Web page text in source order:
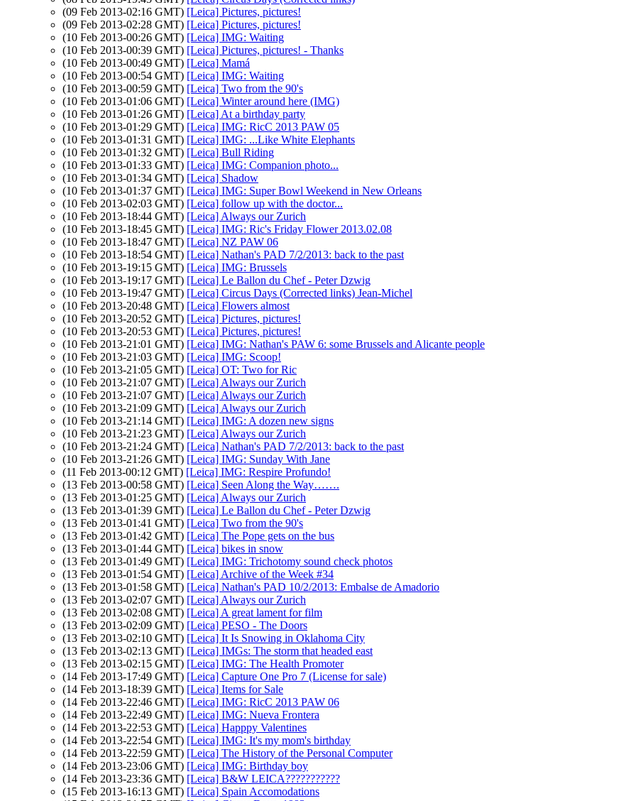
(09 Feb 2013-02:16 GMT) [Leica] Pictures, pictures!
(09 Feb 2013-02:28 GMT) [Leica] Pictures, pictures!
(10 Feb 2013-00:26 GMT) [Leica] IMG: Waiting
(10 Feb 2013-00:39 GMT) [Leica] Pictures, pictures! - Thanks
(10 Feb 2013-00:49 GMT) [Leica] Mamá
(10 Feb 2013-00:54 GMT) [Leica] IMG: Waiting
(10 Feb 2013-00:59 GMT) [Leica] Two from the 90's
(10 Feb 2013-01:06 GMT) [Leica] Winter around here (IMG)
(10 Feb 2013-01:26 GMT) [Leica] At a birthday party
(10 Feb 2013-01:29 GMT) [Leica] IMG: RicC 2013 PAW 05
(10 Feb 2013-01:31 GMT) [Leica] IMG: ...Like White Elephants
(10 Feb 2013-01:32 GMT) [Leica] Bull Riding
(10 Feb 2013-01:33 GMT) [Leica] IMG: Companion photo...
(10 Feb 2013-01:34 GMT) [Leica] Shadow
(10 Feb 2013-01:37 GMT) [Leica] IMG: Super Bowl Weekend in New Orleans
(10 Feb 2013-02:03 GMT) [Leica] follow up with the doctor...
(10 Feb 2013-18:44 GMT) [Leica] Always our Zurich
(10 Feb 2013-18:45 GMT) [Leica] IMG: Ric's Friday Flower 2013.02.08
(10 Feb 2013-18:47 GMT) [Leica] NZ PAW 06
(10 Feb 2013-18:54 GMT) [Leica] Nathan's PAD 7/2/2013: back to the past
(10 Feb 2013-19:15 GMT) [Leica] IMG: Brussels
(10 Feb 2013-19:17 GMT) [Leica] Le Ballon du Chef - Peter Dzwig
(10 Feb 2013-19:47 GMT) [Leica] Circus Days (Corrected links) Jean-Michel
(10 Feb 2013-20:48 GMT) [Leica] Flowers almost
(10 Feb 2013-20:52 GMT) [Leica] Pictures, pictures!
(10 Feb 2013-20:53 GMT) [Leica] Pictures, pictures!
(10 Feb 2013-21:01 GMT) [Leica] IMG: Nathan's PAW 6: some Brussels and Alicante people
(10 Feb 2013-21:03 GMT) [Leica] IMG: Scoop!
(10 Feb 2013-21:05 GMT) [Leica] OT: Two for Ric
(10 Feb 2013-21:07 GMT) [Leica] Always our Zurich
(10 Feb 2013-21:07 GMT) [Leica] Always our Zurich
(10 Feb 2013-21:09 GMT) [Leica] Always our Zurich
(10 Feb 2013-21:14 GMT) [Leica] IMG: A dozen new signs
(10 Feb 2013-21:23 GMT) [Leica] Always our Zurich
(10 Feb 2013-21:24 GMT) [Leica] Nathan's PAD 7/2/2013: back to the past
(10 Feb 2013-21:26 GMT) [Leica] IMG: Sunday With Jane
(11 Feb 2013-00:12 GMT) [Leica] IMG: Respire Profundo!
(13 Feb 2013-00:58 GMT) [Leica] Seen Along the Way…….
(13 Feb 2013-01:25 GMT) [Leica] Always our Zurich
(13 Feb 2013-01:39 GMT) [Leica] Le Ballon du Chef - Peter Dzwig
(13 Feb 2013-01:41 GMT) [Leica] Two from the 90's
(13 Feb 2013-01:42 GMT) [Leica] The Pope gets on the bus
(13 Feb 2013-01:44 GMT) [Leica] bikes in snow
(13 Feb 2013-01:49 GMT) [Leica] IMG: Trichotomy sound check photos
(13 Feb 2013-01:54 GMT) [Leica] Archive of the Week #34
(13 Feb 2013-01:58 GMT) [Leica] Nathan's PAD 10/2/2013: Embalse de Amadorio
(13 Feb 2013-02:07 GMT) [Leica] Always our Zurich
(13 Feb 2013-02:08 GMT) [Leica] A great lament for film
(13 Feb 2013-02:09 GMT) [Leica] PESO - The Doors
(13 Feb 2013-02:10 GMT) [Leica] It Is Snowing in Oklahoma City
(13 Feb 2013-02:13 GMT) [Leica] IMGs: The storm that headed east
(13 Feb 2013-02:15 GMT) [Leica] IMG: The Health Promoter
(14 Feb 2013-17:49 GMT) [Leica] Capture One Pro 7 (License for sale)
(14 Feb 2013-18:39 GMT) [Leica] Items for Sale
(14 Feb 2013-22:46 GMT) [Leica] IMG: RicC 2013 PAW 06
(14 Feb 2013-22:49 GMT) [Leica] IMG: Nueva Frontera
(14 Feb 2013-22:53 GMT) [Leica] Happpy Valentines
(14 Feb 2013-22:54 GMT) [Leica] IMG: It's my mom's birthday
(14 Feb 2013-22:59 GMT) [Leica] The History of the Personal Computer
(14 Feb 2013-23:06 GMT) [Leica] IMG: Birthday boy
(14 Feb 2013-23:36 GMT) [Leica] B&W LEICA???????????
(15 Feb 2013-16:13 GMT) [Leica] Spain Accomodations